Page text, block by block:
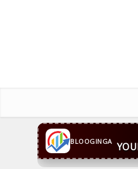
BLOOGINGA
CONTACT US